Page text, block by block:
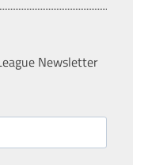
Newsletter